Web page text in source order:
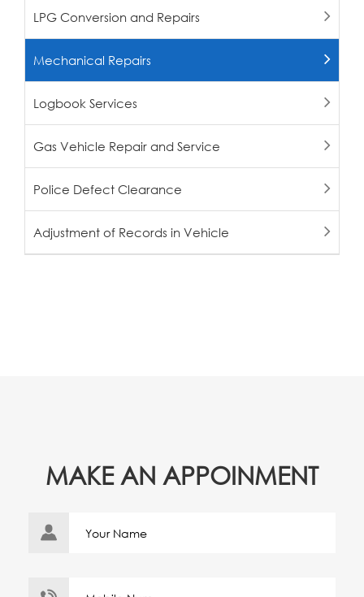
LPG Conversion and Repairs
Mechanical Repairs
Logbook Services
Gas Vehicle Repair and Service
Police Defect Clearance
Adjustment of Records in Vehicle
MAKE AN APPOINMENT